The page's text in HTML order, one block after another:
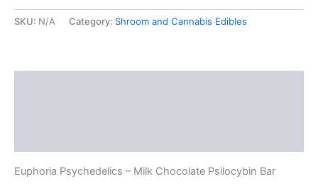
SKU: N/A Category: Shroom and Cannabis Edibles
Euphoria Psychedelics – Milk Chocolate Psilocybin Bar